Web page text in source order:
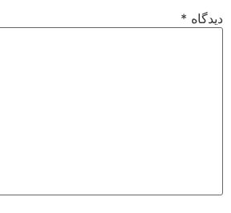
دیدگاه *